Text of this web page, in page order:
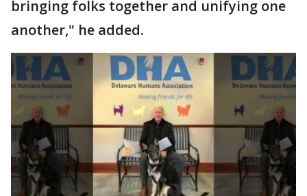
bringing folks together and unifying one
another," he added.